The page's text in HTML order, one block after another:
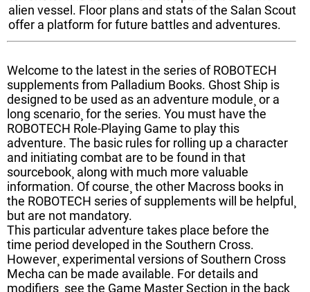
alien vessel. Floor plans and stats of the Salan Scout
offer a platform for future battles and adventures.
Welcome to the latest in the series of ROBOTECH
supplements from Palladium Books. Ghost Ship is
designed to be used as an adventure module¸ or a
long scenario¸ for the series. You must have the
ROBOTECH Role-Playing Game to play this
adventure. The basic rules for rolling up a character
and initiating combat are to be found in that
sourcebook¸ along with much more valuable
information. Of course¸ the other Macross books in
the ROBOTECH series of supplements will be helpful¸
but are not mandatory.
This particular adventure takes place before the
time period developed in the Southern Cross.
However¸ experimental versions of Southern Cross
Mecha can be made available. For details and
modifiers¸ see the Game Master Section in the back